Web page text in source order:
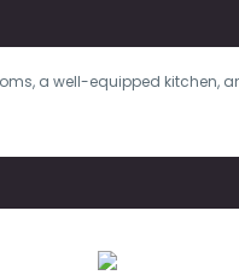
a well-equipped kitchen,